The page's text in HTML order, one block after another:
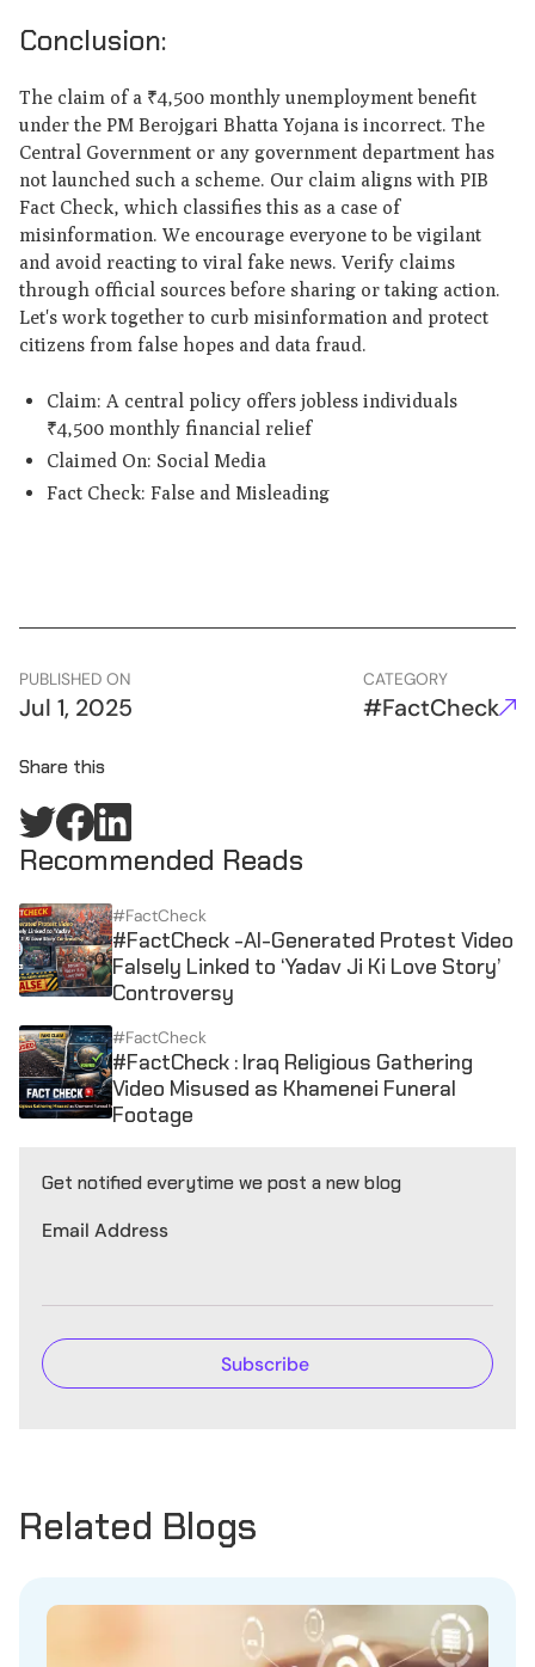
Conclusion:
The claim of a ₹4,500 monthly unemployment benefit
under the PM Berojgari Bhatta Yojana is incorrect. The
Central Government or any government department has
not launched such a scheme. Our claim aligns with PIB
Fact Check, which classifies this as a case of
misinformation. We encourage everyone to be vigilant
and avoid reacting to viral fake news. Verify claims
through official sources before sharing or taking action.
Let's work together to curb misinformation and protect
citizens from false hopes and data fraud.
Claim: A central policy offers jobless individuals
₹4,500 monthly financial relief
Claimed On: Social Media
Fact Check: False and Misleading
PUBLISHED ON
Jul 1, 2025
CATEGORY
#FactCheck
Share this
Recommended Reads
#FactCheck
#FactCheck -AI-Generated Protest Video
Falsely Linked to ‘Yadav Ji Ki Love Story’
Controversy
#FactCheck
#FactCheck : Iraq Religious Gathering
Video Misused as Khamenei Funeral
Footage
Get notified everytime we post a new blog
Email Address
Related Blogs